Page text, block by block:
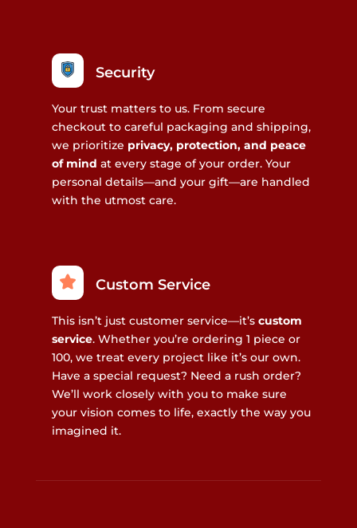
Security
Your trust matters to us. From secure
checkout to careful packaging and shipping,
we prioritize privacy, protection, and peace
of mind at every stage of your order. Your
personal details—and your gift—are handled
with the utmost care.
Custom Service
This isn’t just customer service—it’s custom
service. Whether you’re ordering 1 piece or
100, we treat every project like it’s our own.
Have a special request? Need a rush order?
We’ll work closely with you to make sure
your vision comes to life, exactly the way you
imagined it.